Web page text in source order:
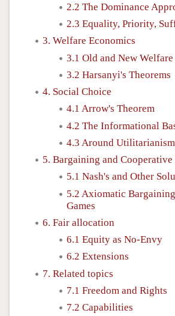
2.2 The Dominance
2.3 Equality, Priority,
3. Welfare Economics
3.1 Old and New
3.2 Harsanyi's Theorems
4. Social Choice
4.1 Arrow's Theorem
4.2 The Informational
4.3 Around Utilitarianism
5. Bargaining and Cooperative
5.1 Nash's and Other
5.2 Axiomatic
Games
6. Fair allocation
6.1 Equity as No-Envy
6.2 Extensions
7. Related topics
7.1 Freedom and Rights
7.2 Capabilities